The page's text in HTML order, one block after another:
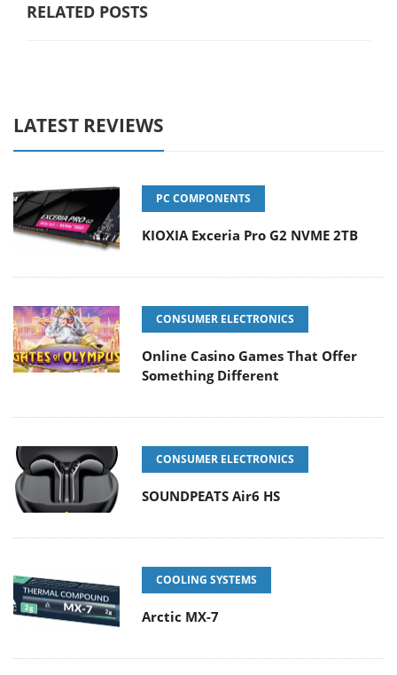
RELATED POSTS
LATEST REVIEWS
PC COMPONENTS
KIOXIA Exceria Pro G2 NVME 2TB
CONSUMER ELECTRONICS
Online Casino Games That Offer
Something Different
CONSUMER ELECTRONICS
SOUNDPEATS Air6 HS
COOLING SYSTEMS
Arctic MX-7